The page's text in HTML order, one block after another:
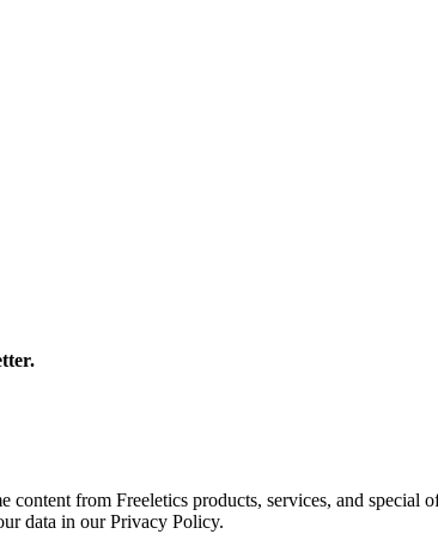
from Freeletics products, services, and
data in our Privacy Policy.